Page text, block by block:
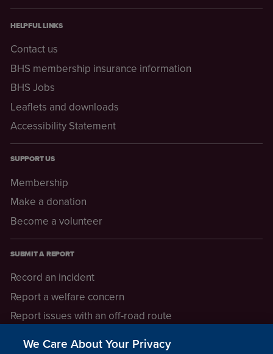
HELPFUL LINKS
Contact us
BHS membership insurance information
BHS Jobs
Leaflets and downloads
Accessibility Statement
SUPPORT US
Membership
Make a donation
Become a volunteer
SUBMIT A REPORT
Record an incident
Report a welfare concern
Report issues with an off-road route
We Care About Your Privacy